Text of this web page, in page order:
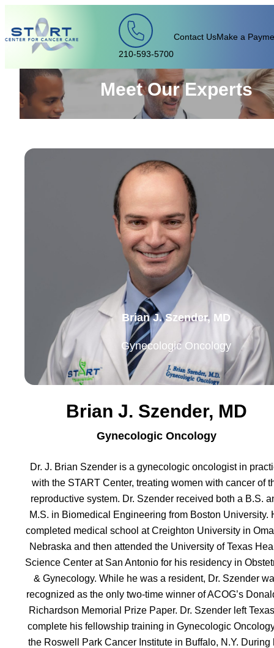
210-593-5700
Contact UsMake a
Meet Our Experts
Brian J. Szender, MD
Gynecologic Oncology
Brian J. Szender, MD
Gynecologic Oncology
Dr. J. Brian Szender is a gynecologic oncologist in
with the START Center, treating women with cancer of
reproductive system. Dr. Szender received both a B.S.
M.S. in Biomedical Engineering from Boston University.
completed medical school at Creighton University in
Nebraska and then attended the University of Texas
Science Center at San Antonio for his residency in
& Gynecology. While he was a resident, Dr. Szender
recognized as the only two-time winner of ACOG’s
Richardson Memorial Prize Paper. Dr. Szender left
complete his fellowship training in Gynecologic
the Roswell Park Cancer Institute in Buffalo, N.Y. During